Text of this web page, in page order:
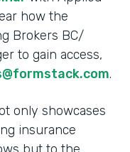
how the
Brokers BC/
to gain access,
.
only showcases
insurance